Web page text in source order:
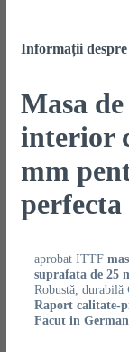
Informații
Masa
interior
mm
aprobat ITTF
suprafata de 25
Robustă, durabilă
Raport calitate-
Facut in